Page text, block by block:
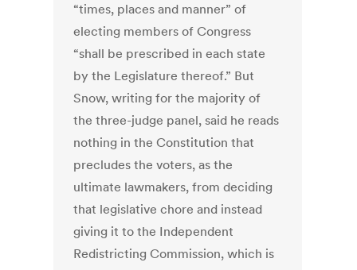
“times, places and manner” of
electing members of Congress
“shall be prescribed in each state
by the Legislature thereof.” But
Snow, writing for the majority of
the three-judge panel, said he reads
nothing in the Constitution that
precludes the voters, as the
ultimate lawmakers, from deciding
that legislative chore and instead
giving it to the Independent
Redistricting Commission, which is